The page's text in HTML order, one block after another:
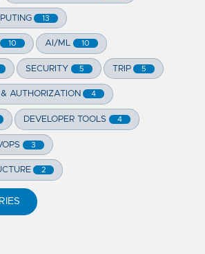
13
10 AI/ML 10
SECURITY 5 TRIP 5
AUTHORIZATION 4
DEVELOPER TOOLS 4
3
2